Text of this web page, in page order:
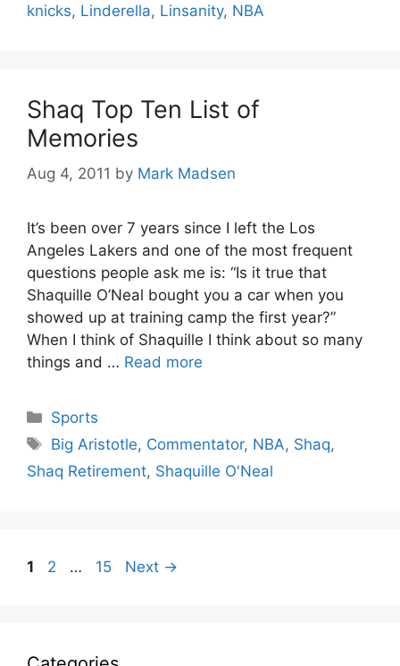
knicks, Linderella, Linsanity, NBA
Shaq Top Ten List of
Memories
Aug 4, 2011 by Mark Madsen
It’s been over 7 years since I left the Los
Angeles Lakers and one of the most frequent
questions people ask me is: “Is it true that
Shaquille O’Neal bought you a car when you
showed up at training camp the first year?”
When I think of Shaquille I think about so many
things and … Read more
Categories
Sports
Tags
Big Aristotle, Commentator, NBA, Shaq,
Shaq Retirement, Shaquille O'Neal
Page
1 Page
2 … Page
15 Next →